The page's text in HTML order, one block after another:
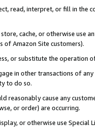
read, interpret, or fill in
cache, or otherwise use
of Amazon Site customers).
or substitute the operation
in other transactions of
to do so.
reasonably cause any
or order) are occurring.
or otherwise use